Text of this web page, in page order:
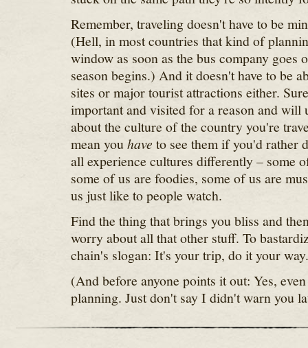
Remember, traveling doesn't have to be
(Hell, in most countries that kind of
window as soon as the bus company goes
season begins.) And it doesn't have to be
sites or major tourist attractions either.
important and visited for a reason and will
about the culture of the country you're
mean youhave to see them if you'd rather
all experience cultures differently – some
some of us are foodies, some of us are
us just like to people watch.
Find the thing that brings you bliss and
worry about all that other stuff. To
chain's slogan: It's your trip, do it your way.
(And before anyone points it out: Yes,
planning. Just don't say I didn't warn you